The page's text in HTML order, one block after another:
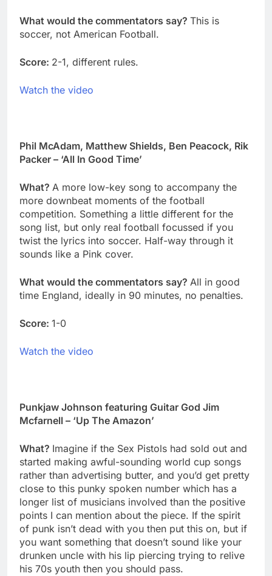
What would the commentators say? This is
soccer, not American Football.
Score: 2-1, different rules.
Watch the video
Phil McAdam, Matthew Shields, Ben Peacock, Rik
Packer – ‘All In Good Time’
What? A more low-key song to accompany the
more downbeat moments of the football
competition. Something a little different for the
song list, but only real football focussed if you
twist the lyrics into soccer. Half-way through it
sounds like a Pink cover.
What would the commentators say? All in good
time England, ideally in 90 minutes, no penalties.
Score: 1-0
Watch the video
Punkjaw Johnson featuring Guitar God Jim
Mcfarnell – ‘Up The Amazon’
What? Imagine if the Sex Pistols had sold out and
started making awful-sounding world cup songs
rather than advertising butter, and you’d get pretty
close to this punky spoken number which has a
longer list of musicians involved than the positive
points I can mention about the piece. If the spirit
of punk isn’t dead with you then put this on, but if
you want something that doesn’t sound like your
drunken uncle with his lip piercing trying to relive
his 70s youth then you should pass.